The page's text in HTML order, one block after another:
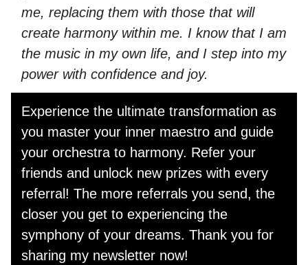
me, replacing them with those that will
create harmony within me. I know that I am
the music in my own life, and I step into my
power with confidence and joy.
Experience the ultimate transformation as
you master your inner maestro and guide
your orchestra to harmony. Refer your
friends and unlock new prizes with every
referral! The more referrals you send, the
closer you get to experiencing the
symphony of your dreams. Thank you for
sharing my newsletter now!